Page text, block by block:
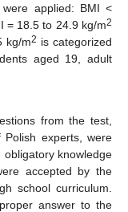
applied: BMI <
= 18.5 to 24.9 kg/m2
kg/m2 is categorized
aged 19, adult
from the test,
experts, were
knowledge
accepted by the
school curriculum.
answer to the